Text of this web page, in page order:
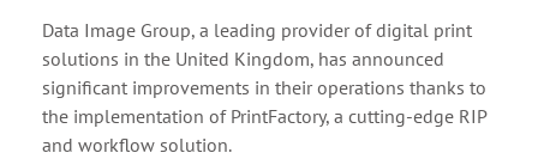
Data Image Group, a leading provider of digital print
solutions in the United Kingdom, has announced
significant improvements in their operations thanks to
the implementation of PrintFactory, a cutting-edge RIP
and workflow solution.